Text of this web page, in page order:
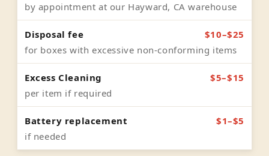
by appointment at our Hayward, CA warehouse
Disposal fee
$10–$25
for boxes with excessive non-conforming items
Excess Cleaning
$5–$15
per item if required
Battery replacement
$1–$5
if needed